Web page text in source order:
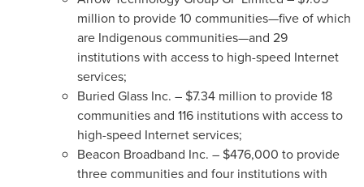
million to provide 10 communities—five of which
are Indigenous communities—and 29
institutions with access to high-speed Internet
services;
Buried Glass Inc. – $7.34 million to provide 18
communities and 116 institutions with access to
high-speed Internet services;
Beacon Broadband Inc. – $476,000 to provide
three communities and four institutions with